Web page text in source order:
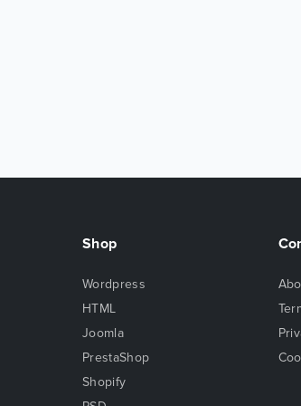
Shop
Wordpress
HTML
Joomla
PrestaShop
Shopify